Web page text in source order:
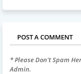
POST A COMMENT
* Please Don't Spam
Admin.